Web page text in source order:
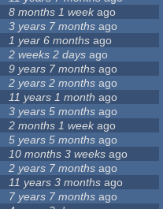
8 months 1 weekago
3 years 7 months ago
1 year 6 months ago
2 weeks 2 days ago
9 years 7 months ago
2 years 2 months ago
11 years 1 month ago
3 years 5 months ago
2 months 1 weekago
5 years 5 months ago
10 months 3 weeks ago
2 years 7 months ago
11 years 3 months ago
7 years 7 months ago